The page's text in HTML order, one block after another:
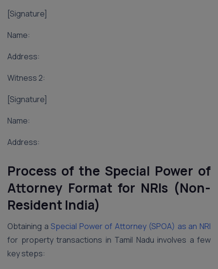
[Signature]
Name:
Address:
Witness 2:
[Signature]
Name:
Address:
Process of the Special Power of
Attorney Format for NRIs (Non-
Resident India)
Obtaining a Special Power of Attorney (SPOA) as an NRI
for property transactions in Tamil Nadu involves a few
key steps: